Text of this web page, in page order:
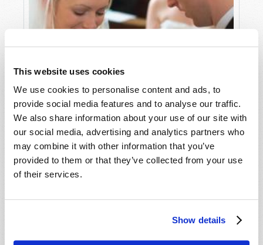
This website uses cookies
We use cookies to personalise content and ads, to
provide social media features and to analyse our traffic.
We also share information about your use of our site with
our social media, advertising and analytics partners who
may combine it with other information that you’ve
provided to them or that they’ve collected from your use
of their services.
Show details